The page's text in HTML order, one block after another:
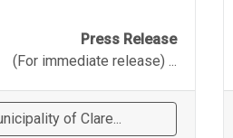
Press Release
(For immediate release) ...
of Clare...